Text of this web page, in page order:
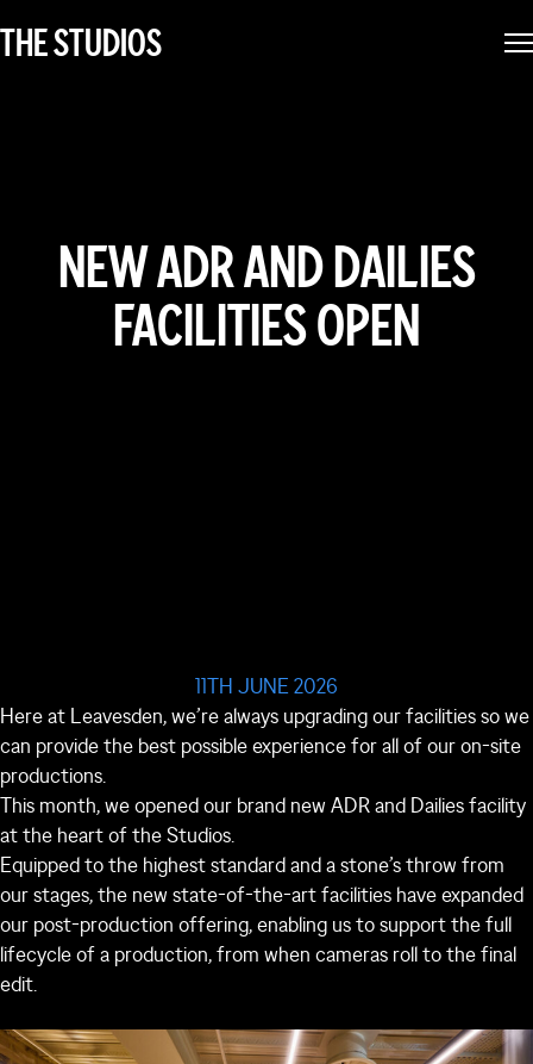
THE STUDIOS
NEW ADR AND DAILIES
FACILITIES OPEN
11TH JUNE 2026
Here at Leavesden, we’re always upgrading our facilities so we
can provide the best possible experience for all of our on-site
productions.
This month, we opened our brand new ADR and Dailies facility
at the heart of the Studios.
Equipped to the highest standard and a stone’s throw from
our stages, the new state-of-the-art facilities have expanded
our post-production offering, enabling us to support the full
lifecycle of a production, from when cameras roll to the final
edit.